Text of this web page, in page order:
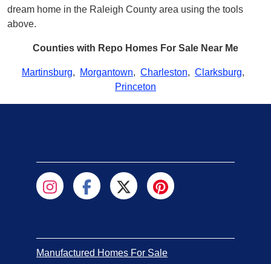
dream home in the Raleigh County area using the tools
above.
Counties with Repo Homes For Sale Near Me
Martinsburg, Morgantown, Charleston, Clarksburg,
Princeton
Manufactured Homes For Sale